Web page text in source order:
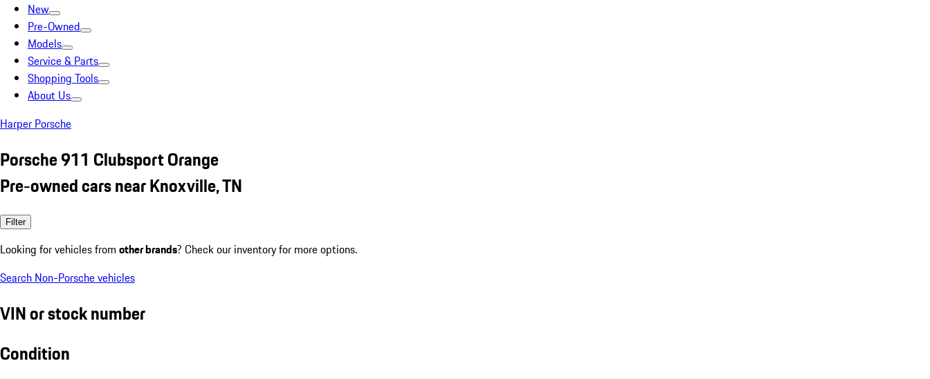
New
Pre-Owned
Models
Service & Parts
Shopping Tools
About Us
Harper Porsche
Porsche 911 Clubsport Orange
Pre-owned cars near Knoxville, TN
Filter
Looking for vehicles from other brands? Check our inventory for more options.
Search Non-Porsche vehicles
VIN or stock number
Condition